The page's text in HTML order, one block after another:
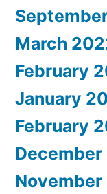
March
February
January
February